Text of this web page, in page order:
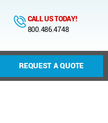
CALL US TODAY!
800.486.4748
REQUEST A QUOTE